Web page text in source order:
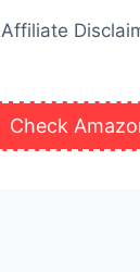
Affiliate
Check